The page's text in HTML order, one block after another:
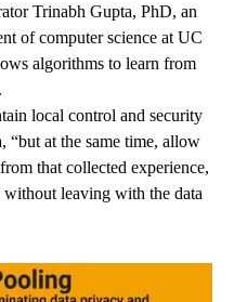
Trinabh Gupta, PhD, an
of computer science at UC
algorithms to learn from
local control and security
“but at the same time, allow
that collected experience,
leaving with the data